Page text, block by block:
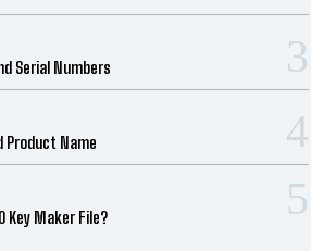
Serial Numbers
Product Name
Key Maker File?